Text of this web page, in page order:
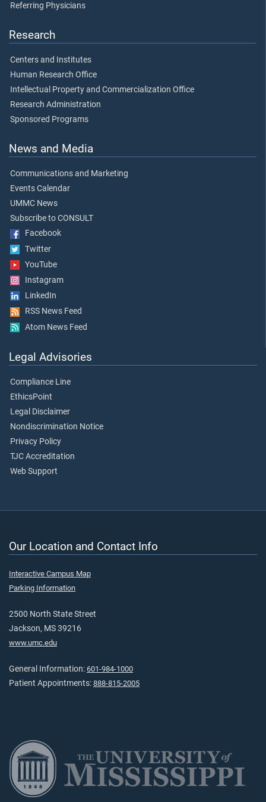
Referring Physicians
Research
Centers and Institutes
Human Research Office
Intellectual Property and Commercialization Office
Research Administration
Sponsored Programs
News and Media
Communications and Marketing
Events Calendar
UMMC News
Subscribe to CONSULT
Facebook
Twitter
YouTube
Instagram
LinkedIn
RSS News Feed
Atom News Feed
Legal Advisories
Compliance Line
EthicsPoint
Legal Disclaimer
Nondiscrimination Notice
Privacy Policy
TJC Accreditation
Web Support
Our Location and Contact Info
Interactive Campus Map
Parking Information
2500 North State Street
Jackson, MS 39216
www.umc.edu
General Information: 601-984-1000
Patient Appointments: 888-815-2005